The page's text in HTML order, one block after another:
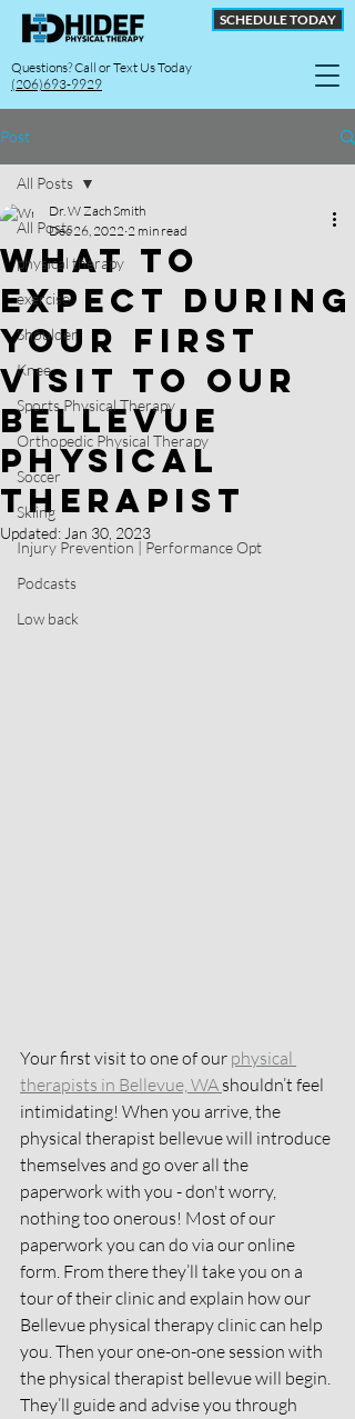
Questions? Call or Text Us Today
(206)693-9929
SCHEDULE TODAY
Post
All Posts
physical therapy
exercise
Shoulder
Knee
Sports Physical Therapy
Orthopedic Physical Therapy
Soccer
Skiing
Injury Prevention | Performance Opt
Podcasts
Low back
All Posts
What To
Expect During
Your First
Visit To Our
Bellevue
Physical
Therapist
Dr. W Zach Smith
Dec 26, 2022 2 min read
Updated: Jan 30, 2023
Your first visit to one of our physical
therapists in Bellevue, WA shouldn’t feel
intimidating! When you arrive, the
physical therapist bellevue will introduce
themselves and go over all the
paperwork with you - don't worry,
nothing too onerous! Most of our
paperwork you can do via our online
form. From there they’ll take you on a
tour of their clinic and explain how our
Bellevue physical therapy clinic can help
you. Then your one-on-one session with
the physical therapist bellevue will begin.
They’ll guide and advise you through